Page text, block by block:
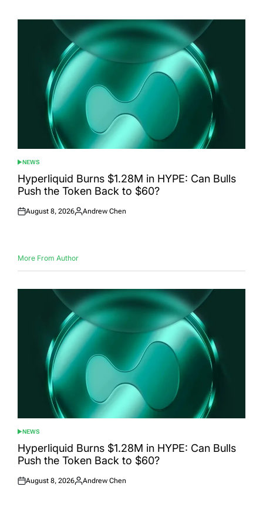
POSTED
IN
NEWS
Hyperliquid Burns $1.28M in HYPE: Can Bulls
Push the Token Back to $60?
Posted
August 8, 2026
Posted
Andrew Chen
More From Author
POSTED
IN
NEWS
Hyperliquid Burns $1.28M in HYPE: Can Bulls
Push the Token Back to $60?
Posted
August 8, 2026
Posted
Andrew Chen